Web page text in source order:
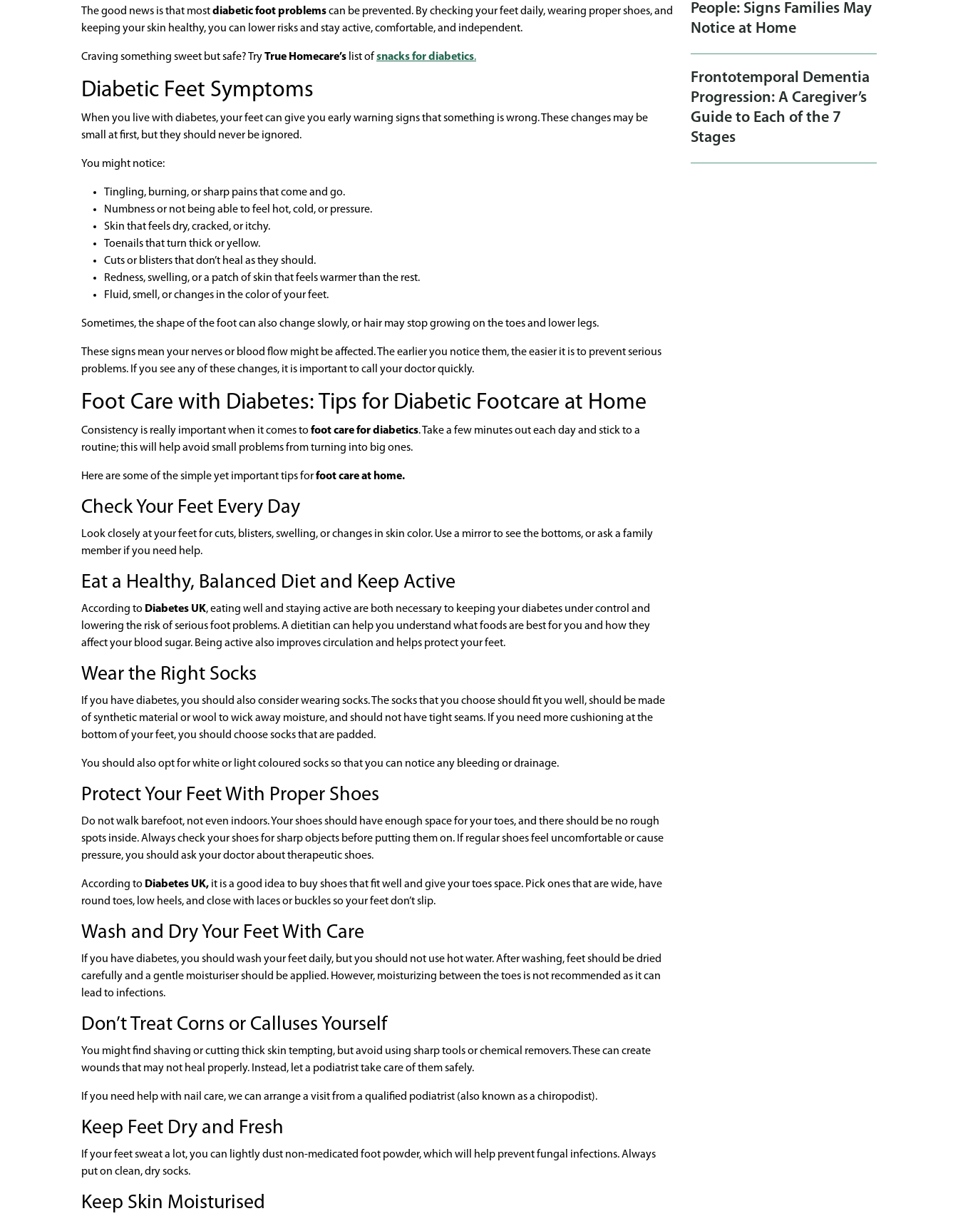
The good news is that mostdiabetic foot problemscan be prevented. By checking your feet daily, wearing proper shoes, and
keeping your skin healthy, you can lower risks and stay active, comfortable, and independent.
Craving something sweet but safe? TryTrue Homecare’s list ofsnacks for diabetics.
Diabetic Feet Symptoms
When you live with diabetes, your feet can give you early warning signs that something is wrong. These changes may be
small at first, but they should never be ignored.
You might notice:
Tingling, burning, or sharp pains that come and go.
Numbness or not being able to feel hot, cold, or pressure.
Skin that feels dry, cracked, or itchy.
Toenails that turn thick or yellow.
Cuts or blisters that don’t heal as they should.
Redness, swelling, or a patch of skin that feels warmer than the rest.
Fluid, smell, or changes in the color of your feet.
Sometimes, the shape of the foot can also change slowly, or hair may stop growing on the toes and lower legs.
These signs mean your nerves or blood flow might be affected. The earlier you notice them, the easier it is to prevent serious
problems. If you see any of these changes, it is important to call your doctor quickly.
Foot Care with Diabetes: Tips for Diabetic Footcare at Home
Consistency is really important when it comes tofoot care for diabetics. Take a few minutes out each day and stick to a
routine; this will help avoid small problems from turning into big ones.
Here are some of the simple yet important tips forfoot care at home.
Check Your Feet Every Day
Look closely at your feet for cuts, blisters, swelling, or changes in skin color. Use a mirror to see the bottoms, or ask a family
member if you need help.
Eat a Healthy, Balanced Diet and Keep Active
According to Diabetes UK, eating well and staying active are both necessary to keeping your diabetes under control and
lowering the risk of serious foot problems. A dietitian can help you understand what foods are best for you and how they
affect your blood sugar. Being active also improves circulation and helps protect your feet.
Wear the Right Socks
If you have diabetes, you should also consider wearing socks. The socks that you choose should fit you well, should be made
of synthetic material or wool to wick away moisture, and should not have tight seams. If you need more cushioning at the
bottom of your feet, you should choose socks that are padded.
You should also opt for white or light coloured socks so that you can notice any bleeding or drainage.
Protect Your Feet With Proper Shoes
Do not walk barefoot, not even indoors. Your shoes should have enough space for your toes, and there should be no rough
spots inside. Always check your shoes for sharp objects before putting them on. If regular shoes feel uncomfortable or cause
pressure, you should ask your doctor about therapeutic shoes.
According to Diabetes UK, it is a good idea to buy shoes that fit well and give your toes space. Pick ones that are wide, have
round toes, low heels, and close with laces or buckles so your feet don’t slip.
Wash and Dry Your Feet With Care
If you have diabetes, you should wash your feet daily, but you should not use hot water. After washing, feet should be dried
carefully and a gentle moisturiser should be applied. However, moisturizing between the toes is not recommended as it can
lead to infections.
Don’t Treat Corns or Calluses Yourself
You might find shaving or cutting thick skin tempting, but avoid using sharp tools or chemical removers. These can create
wounds that may not heal properly. Instead, let a podiatrist take care of them safely.
If you need help with nail care, we can arrange a visit from a qualified podiatrist (also known as a chiropodist).
Keep Feet Dry and Fresh
If your feet sweat a lot, you can lightly dust non-medicated foot powder, which will help prevent fungal infections. Always
put on clean, dry socks.
Keep Skin Moisturised
People: Signs Families May
Notice at Home
Frontotemporal Dementia
Progression: A Caregiver’s
Guide to Each of the 7
Stages